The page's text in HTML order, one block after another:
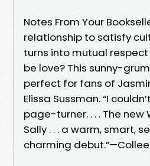
Notes From Your
relationship to satisfy
turns into mutual
be love? This sunny-
perfect for fans of
Elissa Sussman. “I
page-turner. . . . The new
Sally . . . a warm, smart,
charming